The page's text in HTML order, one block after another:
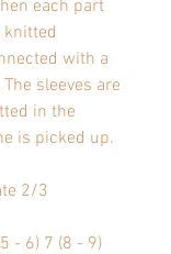
each part
knitted
with a
sleeves are
in the
is picked up.
2/3
- 6) 7 (8 - 9)